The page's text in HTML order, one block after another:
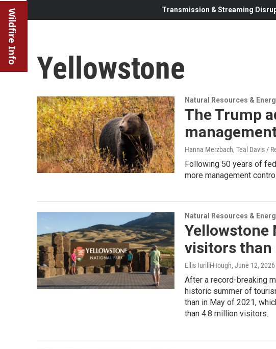
Wildfire Info Transmission & Streaming
Yellowstone
Natural Resources &
The Trump
Hanna Merzbach, Teal Davis /
Following 50 years of
more management
Natural Resources &
Yellowstone
visitors than
Ellis Iurilli-Hough, June 12, 2026
After a record-breaking
historic summer of
than in May of 2021,
than 4.8 million visitors.